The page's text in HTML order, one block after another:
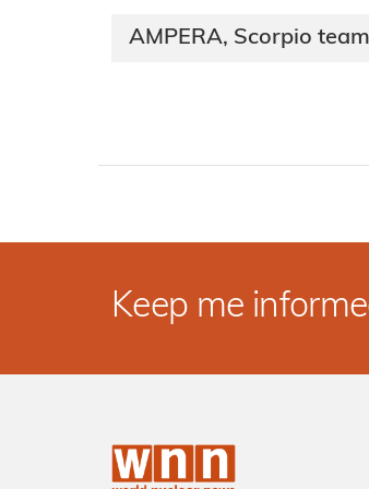
AMPERA, Scorpio
Keep me